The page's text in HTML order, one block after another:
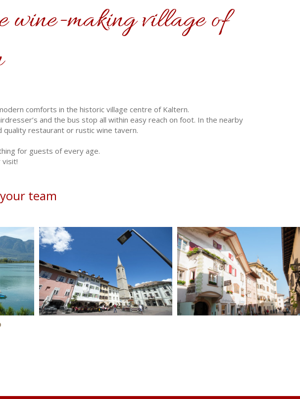
wine-making village of
comforts in the historic village centre of Kaltern.
and the bus stop all within easy reach on foot. In the nearby
quality restaurant or rustic wine tavern.
for guests of every age.
team